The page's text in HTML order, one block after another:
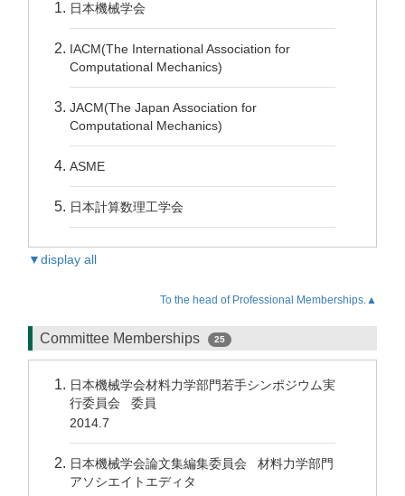
日本機械学会
IACM(The International Association for
Computational Mechanics)
JACM(The Japan Association for
Computational Mechanics)
ASME
日本計算数理工学会
▼display all
To the head of Professional Memberships.▲
Committee Memberships 25
日本機械学会材料力学部門若手シンポジウム実
行委員会 委員
2014.7
日本機械学会論文集編集委員会 材料力学部門
アソシエイトエディタ